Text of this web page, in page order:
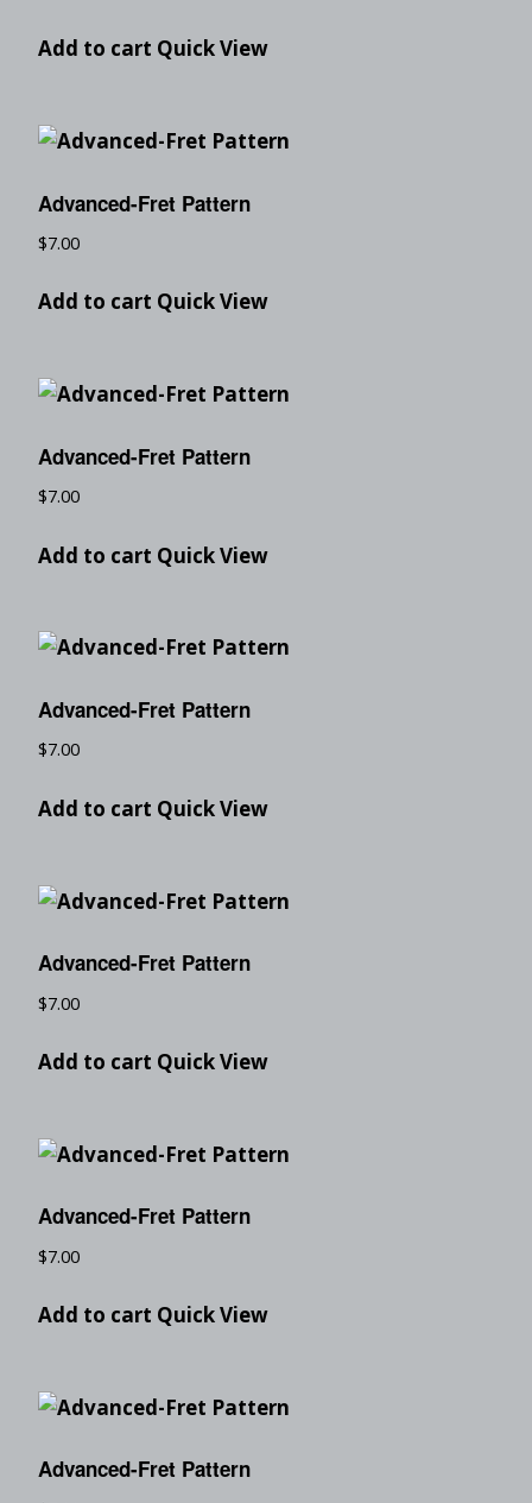
Add to cart Quick View
Advanced-Fret Pattern
$7.00
Add to cart Quick View
Advanced-Fret Pattern
$7.00
Add to cart Quick View
Advanced-Fret Pattern
$7.00
Add to cart Quick View
Advanced-Fret Pattern
$7.00
Add to cart Quick View
Advanced-Fret Pattern
$7.00
Add to cart Quick View
Advanced-Fret Pattern